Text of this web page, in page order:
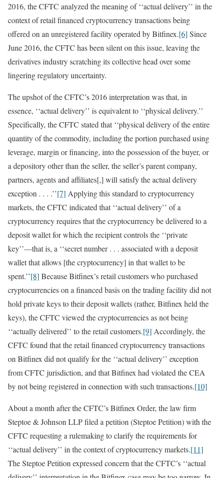
2016, the CFTC analyzed the meaning of ‘‘actual delivery’’ in the
context of retail financed cryptocurrency transactions being
offered on an unregistered facility operated by Bitfinex.[6] Since
June 2016, the CFTC has been silent on this issue, leaving the
derivatives industry scratching its collective head over some
lingering regulatory uncertainty.
The upshot of the CFTC’s 2016 interpretation was that, in
essence, ‘‘actual delivery’’ is equivalent to ‘‘physical delivery.’’
Specifically, the CFTC stated that ‘‘physical delivery of the entire
quantity of the commodity, including the portion purchased using
leverage, margin or financing, into the possession of the buyer, or
a depository other than the seller, the seller’s parent company,
partners, agents and affiliates[,] will satisfy the actual delivery
exception . . . .’’[7] Applying this standard to cryptocurrency
markets, the CFTC indicated that ‘‘actual delivery’’ of a
cryptocurrency requires that the cryptocurrency be delivered to a
deposit wallet for which the recipient controls the ‘‘private
key’’—that is, a ‘‘secret number . . . associated with a deposit
wallet that allows [the cryptocurrency] in that wallet to be
spent.’’[8] Because Bitfinex’s retail customers who purchased
cryptocurrencies on a financed basis on the trading facility did not
hold private keys to their deposit wallets (rather, Bitfinex held the
keys), the CFTC viewed the cryptocurrencies as not being
‘‘actually delivered’’ to the retail customers.[9] Accordingly, the
CFTC found that the retail financed cryptocurrency transactions
on Bitfinex did not qualify for the ‘‘actual delivery’’ exception
from CFTC jurisdiction, and that Bitfinex had violated the CEA
by not being registered in connection with such transactions.[10]
About a month after the CFTC’s Bitfinex Order, the law firm
Steptoe & Johnson LLP filed a petition (Steptoe Petition) with the
CFTC requesting a rulemaking to clarify the requirements for
‘‘actual delivery’’ in the context of cryptocurrency markets.[11]
The Steptoe Petition expressed concern that the CFTC’s ‘‘actual